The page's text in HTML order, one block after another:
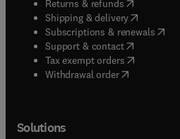
Returns & refunds( opens in
Shipping & delivery(opens in
Subscriptions & renewals(
Support & contact( opens in
Tax exempt orders( opens in
Withdrawal order
Solutions